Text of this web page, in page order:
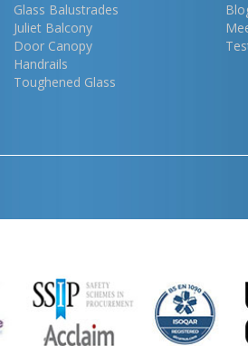
Glass Balustrades
Juliet Balcony
Door Canopy
Handrails
Toughened Glass